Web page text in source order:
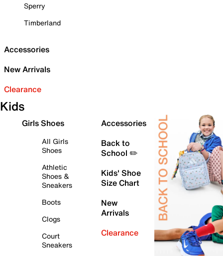
Sperry
Timberland
Accessories
New Arrivals
Clearance
Kids
Girls Shoes
All Girls
Shoes
Athletic
Shoes &
Sneakers
Boots
Clogs
Court
Sneakers
Accessories
Back to
School ✏️
Kids' Shoe
Size Chart
New
Arrivals
Clearance